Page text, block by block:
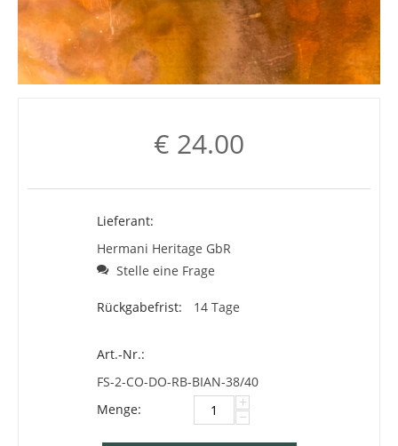
€ 24.00
Lieferant:
Hermani Heritage GbR
Stelle eine Frage
Rückgabefrist: 14 Tage
Art.-Nr.:
FS-2-CO-DO-RB-BIAN-38/40
Menge:
+
−